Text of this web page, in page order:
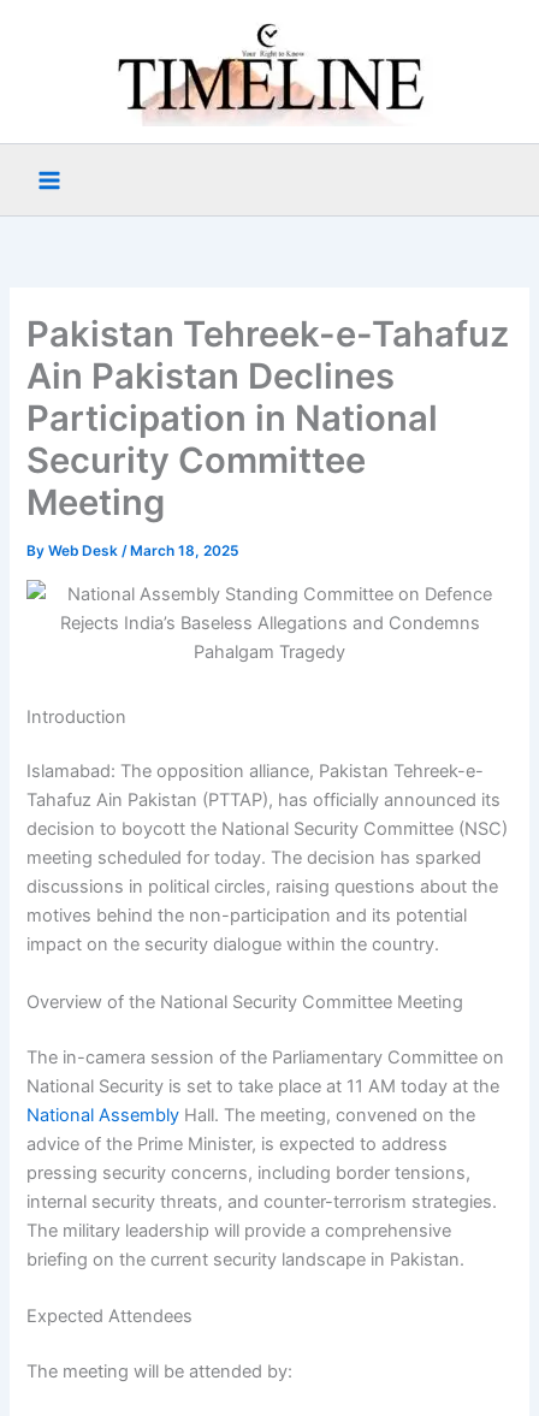
Pakistan Tehreek-e-Tahafuz
Ain Pakistan Declines
Participation in National
Security Committee
Meeting
ByWeb Desk/ March 18, 2025
Introduction
Islamabad: The opposition alliance, Pakistan Tehreek-e-
Tahafuz Ain Pakistan (PTTAP), has officially announced its
decision to boycott the National Security Committee (NSC)
meeting scheduled for today. The decision has sparked
discussions in political circles, raising questions about the
motives behind the non-participation and its potential
impact on the security dialogue within the country.
Overview of the National Security Committee Meeting
The in-camera session of the Parliamentary Committee on
National Security is set to take place at 11 AM today at the
National Assembly Hall. The meeting, convened on the
advice of the Prime Minister, is expected to address
pressing security concerns, including border tensions,
internal security threats, and counter-terrorism strategies.
The military leadership will provide a comprehensive
briefing on the current security landscape in Pakistan.
Expected Attendees
The meeting will be attended by: